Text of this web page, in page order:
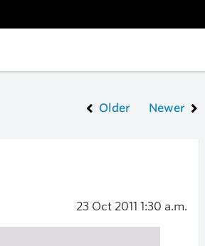
Older Newer
23 Oct 2011 1:30 a.m.